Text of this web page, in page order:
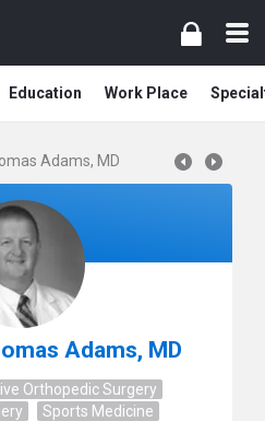
Education Work Place
Adams, MD
Adams, MD
Orthopedic Surgery
Sports Medicine